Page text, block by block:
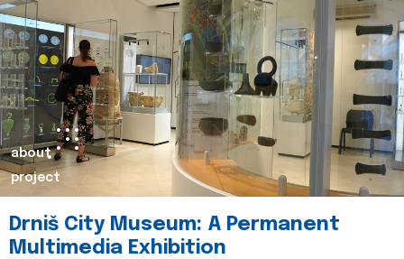
about
project
Drniš City Museum: A Permanent
Multimedia Exhibition